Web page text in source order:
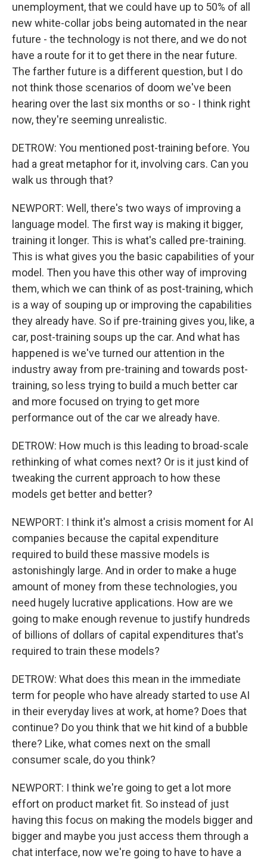
unemployment, that we could have up to 50% of all
new white-collar jobs being automated in the near
future - the technology is not there, and we do not
have a route for it to get there in the near future.
The farther future is a different question, but I do
not think those scenarios of doom we've been
hearing over the last six months or so - I think right
now, they're seeming unrealistic.
DETROW: You mentioned post-training before. You
had a great metaphor for it, involving cars. Can you
walk us through that?
NEWPORT: Well, there's two ways of improving a
language model. The first way is making it bigger,
training it longer. This is what's called pre-training.
This is what gives you the basic capabilities of your
model. Then you have this other way of improving
them, which we can think of as post-training, which
is a way of souping up or improving the capabilities
they already have. So if pre-training gives you, like, a
car, post-training soups up the car. And what has
happened is we've turned our attention in the
industry away from pre-training and towards post-
training, so less trying to build a much better car
and more focused on trying to get more
performance out of the car we already have.
DETROW: How much is this leading to broad-scale
rethinking of what comes next? Or is it just kind of
tweaking the current approach to how these
models get better and better?
NEWPORT: I think it's almost a crisis moment for AI
companies because the capital expenditure
required to build these massive models is
astonishingly large. And in order to make a huge
amount of money from these technologies, you
need hugely lucrative applications. How are we
going to make enough revenue to justify hundreds
of billions of dollars of capital expenditures that's
required to train these models?
DETROW: What does this mean in the immediate
term for people who have already started to use AI
in their everyday lives at work, at home? Does that
continue? Do you think that we hit kind of a bubble
there? Like, what comes next on the small
consumer scale, do you think?
NEWPORT: I think we're going to get a lot more
effort on product market fit. So instead of just
having this focus on making the models bigger and
bigger and maybe you just access them through a
chat interface, now we're going to have to have a